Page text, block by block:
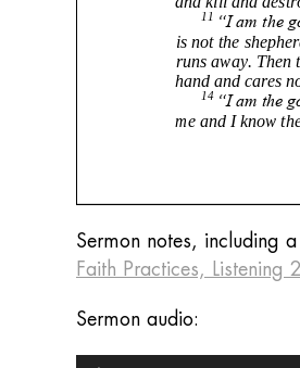
Sermon notes, including
Faith Practices, Listening
Sermon audio: